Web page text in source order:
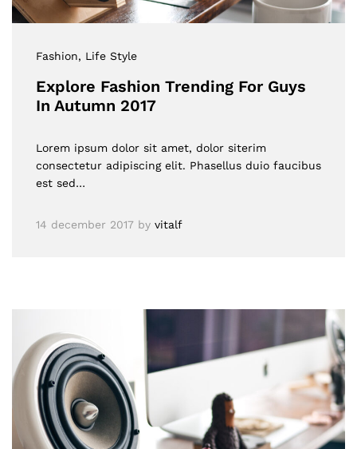
Fashion, Life Style
Explore Fashion Trending For Guys
In Autumn 2017
Lorem ipsum dolor sit amet, dolor siterim
consectetur adipiscing elit. Phasellus duio faucibus
est sed…
14 december 2017 by vitalf